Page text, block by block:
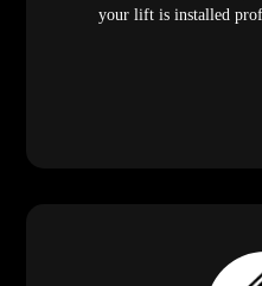
your lift is installed